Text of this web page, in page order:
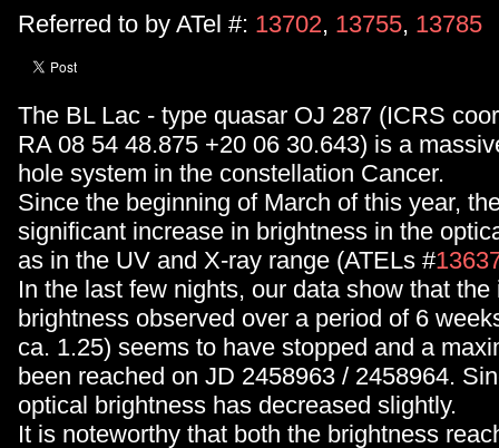
Referred to by ATel #: 13702, 13755, 13785
The BL Lac - type quasar OJ 287 (ICRS
RA 08 54 48.875 +20 06 30.643) is a
hole system in the constellation Cancer.
Since the beginning of March of this year,
significant increase in brightness in the
as in the UV and X-ray range (ATELs #
In the last few nights, our data show that the
brightness observed over a period of 6
ca. 1.25) seems to have stopped and a
been reached on JD 2458963 / 2458964.
optical brightness has decreased slightly.
It is noteworthy that both the brightness